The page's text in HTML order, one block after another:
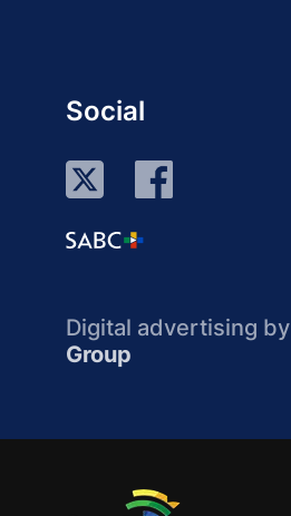
Social
Digital advertising by
Group